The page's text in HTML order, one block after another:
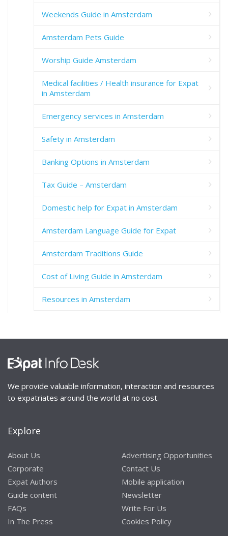
Weekends Guide in Amsterdam
Amsterdam Pets Guide
Worship Guide Amsterdam
Medical facilities / Health insurance for Expat
in Amsterdam
Emergency services in Amsterdam
Safety in Amsterdam
Banking Options in Amsterdam
Tax Guide – Amsterdam
Domestic help for Expat in Amsterdam
Amsterdam Language Guide for Expat
Amsterdam Traditions Guide
Cost of Living Guide in Amsterdam
Resources in Amsterdam
We provide valuable information, interaction and resources
to expatriates around the world at no cost.
Explore
About Us
Corporate
Expat Authors
Guide content
FAQs
In The Press
Advertising Opportunities
Contact Us
Mobile application
Newsletter
Write For Us
Cookies Policy